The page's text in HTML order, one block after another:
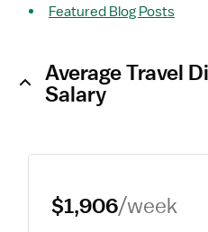
Featured Blog Posts
Average Travel
Salary
$1,906/week